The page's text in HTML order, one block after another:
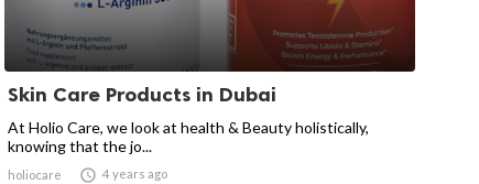
Skin Care Products in Dubai
At Holio Care, we look at health & Beauty holistically,
knowing that the jo...
holiocare  4 years ago